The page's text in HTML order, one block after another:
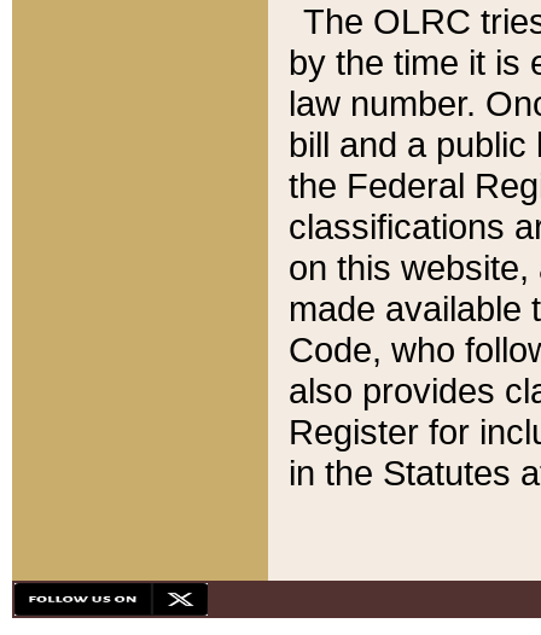
The OLRC
by the time it is
law number.
bill and a
the Federal
classifications
on this
made available
Code, who
also provides
Register for
in the Statutes